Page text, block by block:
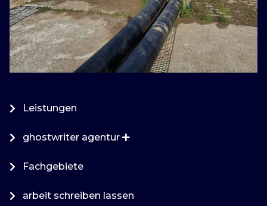
Leistungen
ghostwriter agentur
Fachgebiete
arbeit schreiben lassen